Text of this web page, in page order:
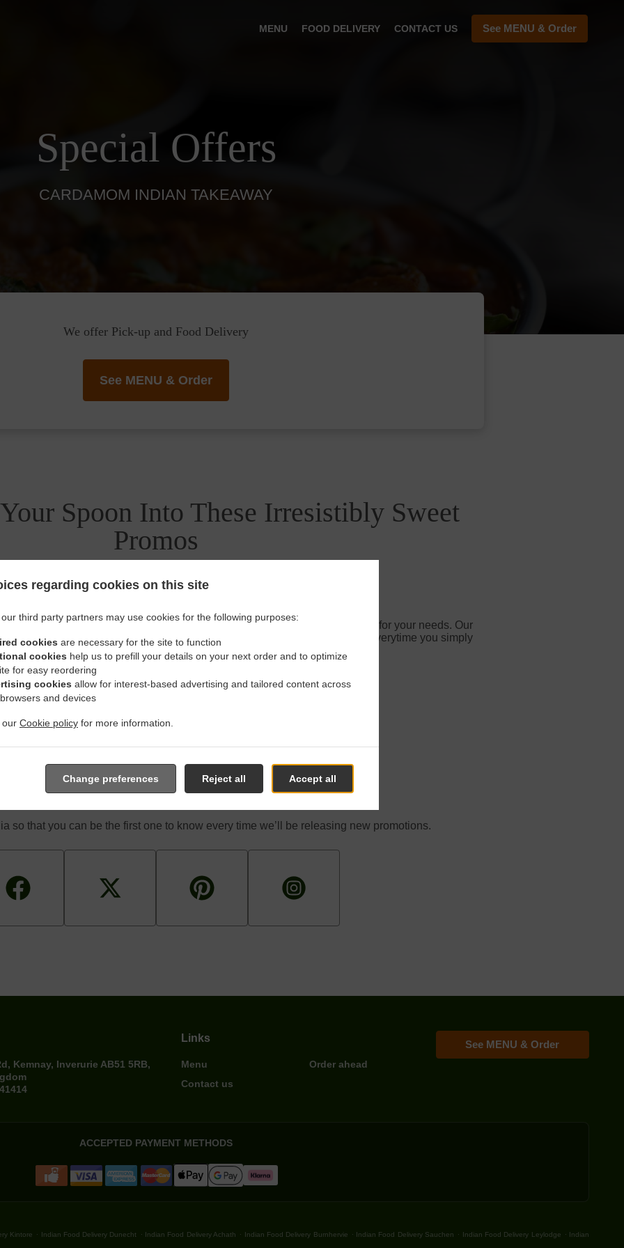
regarding cookies on this site
third party partners may use cookies for the following purposes:
cookies are necessary for the site to function
cookies help us to prefill your details on your next order and to optimize
for easy reordering
cookies allow for interest-based advertising and tailored content across
and devices
our Cookie policy for more information.
Accept all
Reject all
Change preferences
MENU FOOD DELIVERY CONTACT US See MENU & Order
Special Offers
CARDAMOM INDIAN TAKEAWAY
We offer Pick-up and Food Delivery
See MENU & Order
Spoon Into These Irresistibly Sweet
Promos
We’re constantly coming up with great promotions designed especially for your needs. Our
you promotions enable you to enjoy a great deal on your favorite meals everytime you simply
don’t feel like cooking.
First One To Know About It
so that you can be the first one to know every time we’ll be releasing new promotions.
Kemnay, Inverurie AB51 5RB,
Links
Menu
Order ahead
Contact us
See MENU & Order
ACCEPTED PAYMENT METHODS
Kintore Indian Food Delivery Dunecht Indian Food Delivery Achath Indian Food Delivery Burnhervie Indian Food Delivery Sauchen Indian Food Delivery Leylodge
Indian